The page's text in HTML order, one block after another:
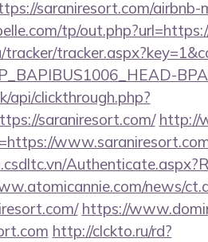
saraniresort.com/
tp/
api/clickthrough.php?
saraniresort.com/ http://
news/
https://
http://clckto.ru/rd?